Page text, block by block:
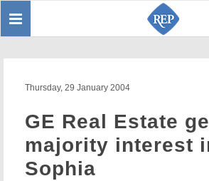
Toggle
Thursday, 29 January 2004
GE Real Estate
majority interest
Sophia